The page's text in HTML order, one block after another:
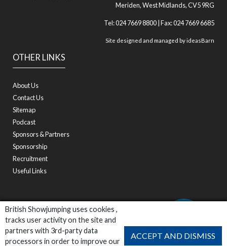
British Showjumping uses cookies ,
tracks user activity on the site and
partners with 3rd-party data
processors in order to improve our
ACCEPT AND DISMISS
OTHER LINKS
About Us
Contact Us
Sitemap
Podcast
Sponsors & Partners
Sponsorship
Recruitment
Useful Links
Meriden, West Midlands, CV5 9RG
Tel: 024 7669 8800 | Fax: 024 7669 6685
Site designed and managed byideasBarn